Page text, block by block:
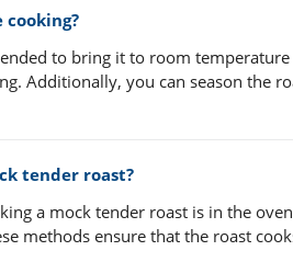
to bring it to room
Additionally, you can season the
tender roast?
a mock tender roast is in the
methods ensure that the roast